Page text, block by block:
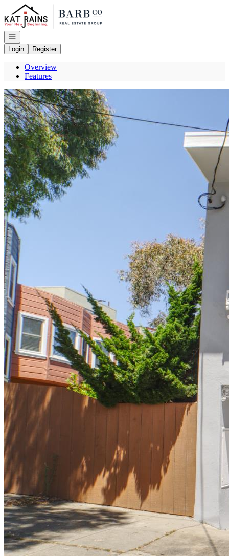
Go to: Homepage
Open navigation
Login
Register
Overview
Features